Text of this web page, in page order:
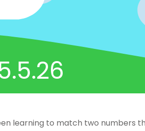
learning to match two numbers